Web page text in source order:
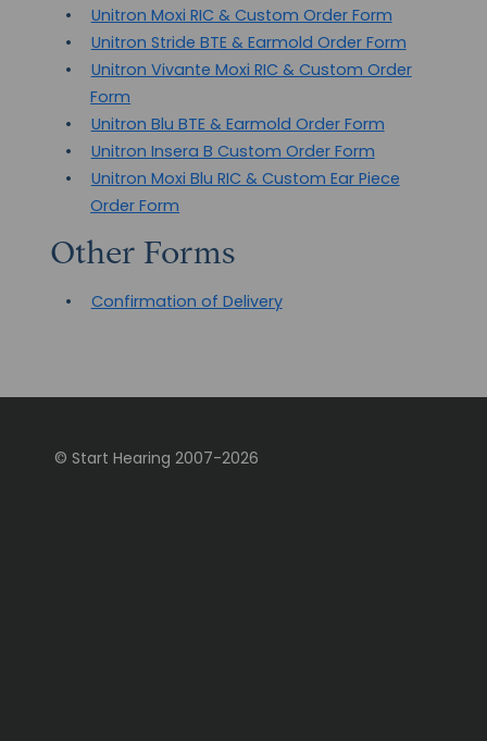
Unitron Moxi RIC & Custom Order Form
Unitron Stride BTE & Earmold Order Form
Unitron Vivante Moxi RIC & Custom Order
Form
Unitron Blu BTE & Earmold Order Form
Unitron Insera B Custom Order Form
Unitron Moxi Blu RIC & Custom Ear Piece
Order Form
Other Forms
Confirmation of Delivery
© Start Hearing 2007-2026